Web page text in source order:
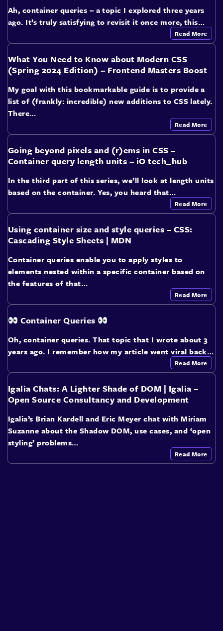
Ah, container queries – a topic I explored three years
ago. It’s truly satisfying to revisit it once more, this…
Read More
What You Need to Know about Modern CSS
(Spring 2024 Edition) – Frontend Masters Boost
My goal with this bookmarkable guide is to provide a
list of (frankly: incredible) new additions to CSS lately.
There…
Read More
Going beyond pixels and (r)ems in CSS –
Container query length units – iO tech_hub
In the third part of this series, we’ll look at length units
based on the container. Yes, you heard that…
Read More
Using container size and style queries – CSS:
Cascading Style Sheets | MDN
Container queries enable you to apply styles to
elements nested within a specific container based on
the features of that…
Read More
Container Queries
Oh, container queries. That topic that I wrote about 3
years ago. I remember how my article went viral back…
Read More
Igalia Chats: A Lighter Shade of DOM | Igalia –
Open Source Consultancy and Development
Igalia’s Brian Kardell and Eric Meyer chat with Miriam
Suzanne about the Shadow DOM, use cases, and ‘open
styling’ problems…
Read More